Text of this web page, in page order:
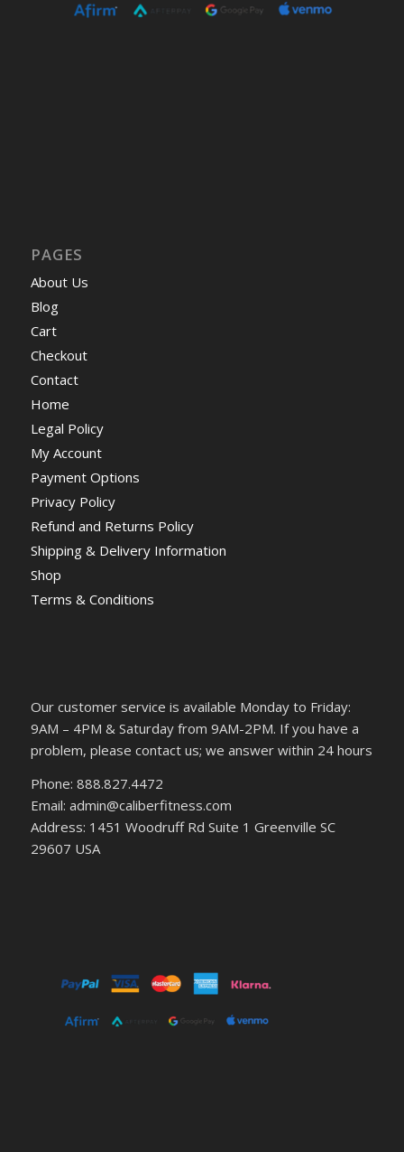
PAGES
About Us
Blog
Cart
Checkout
Contact
Home
Legal Policy
My Account
Payment Options
Privacy Policy
Refund and Returns Policy
Shipping & Delivery Information
Shop
Terms & Conditions
Our customer service is available Monday to Friday:
9AM – 4PM & Saturday from 9AM-2PM. If you have a
problem, please contact us; we answer within 24 hours
Phone: 888.827.4472
Email: admin@caliberfitness.com
Address: 1451 Woodruff Rd Suite 1 Greenville SC
29607 USA